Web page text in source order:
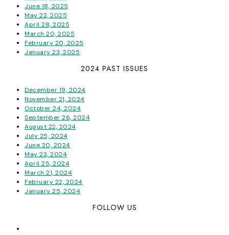
June 18, 2025
May 22, 2025
April 28, 2025
March 20, 2025
February 20, 2025
January 23, 2025
2024 PAST ISSUES
December 19, 2024
November 21, 2024
October 24, 2024
September 26, 2024
August 22, 2024
July 25, 2024
June 20, 2024
May 23, 2024
April 25, 2024
March 21, 2024
February 22, 2024
January 25, 2024
FOLLOW US